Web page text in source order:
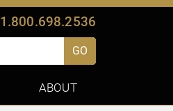
1.800.698.2536
GO
ABOUT